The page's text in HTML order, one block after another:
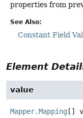
properties from
See Also:
Constant Field
Element
value
Mapper.Mapping []